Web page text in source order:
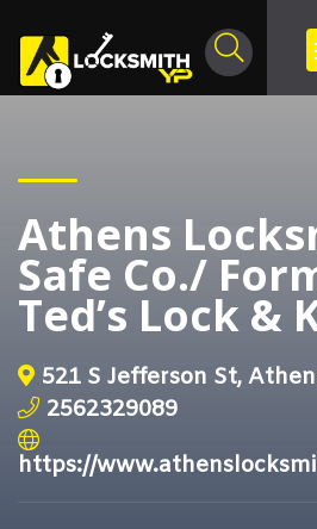
Athens
Safe Co./
Ted’s Lock &
521 S Jefferson St,
2562329089
https://